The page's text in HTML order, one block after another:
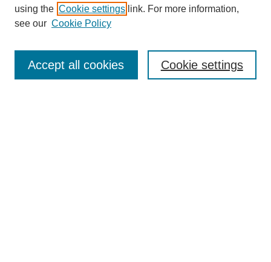
Search
using the Cookie settings link. For more information,
see our Cookie Policy
Cookie settings
Accept all cookies